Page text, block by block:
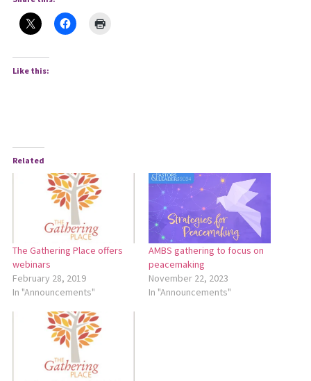
Like this:
Related
The Gathering Place offers
webinars
February 28, 2019
In "Announcements"
AMBS gathering to focus on
peacemaking
November 22, 2023
In "Announcements"